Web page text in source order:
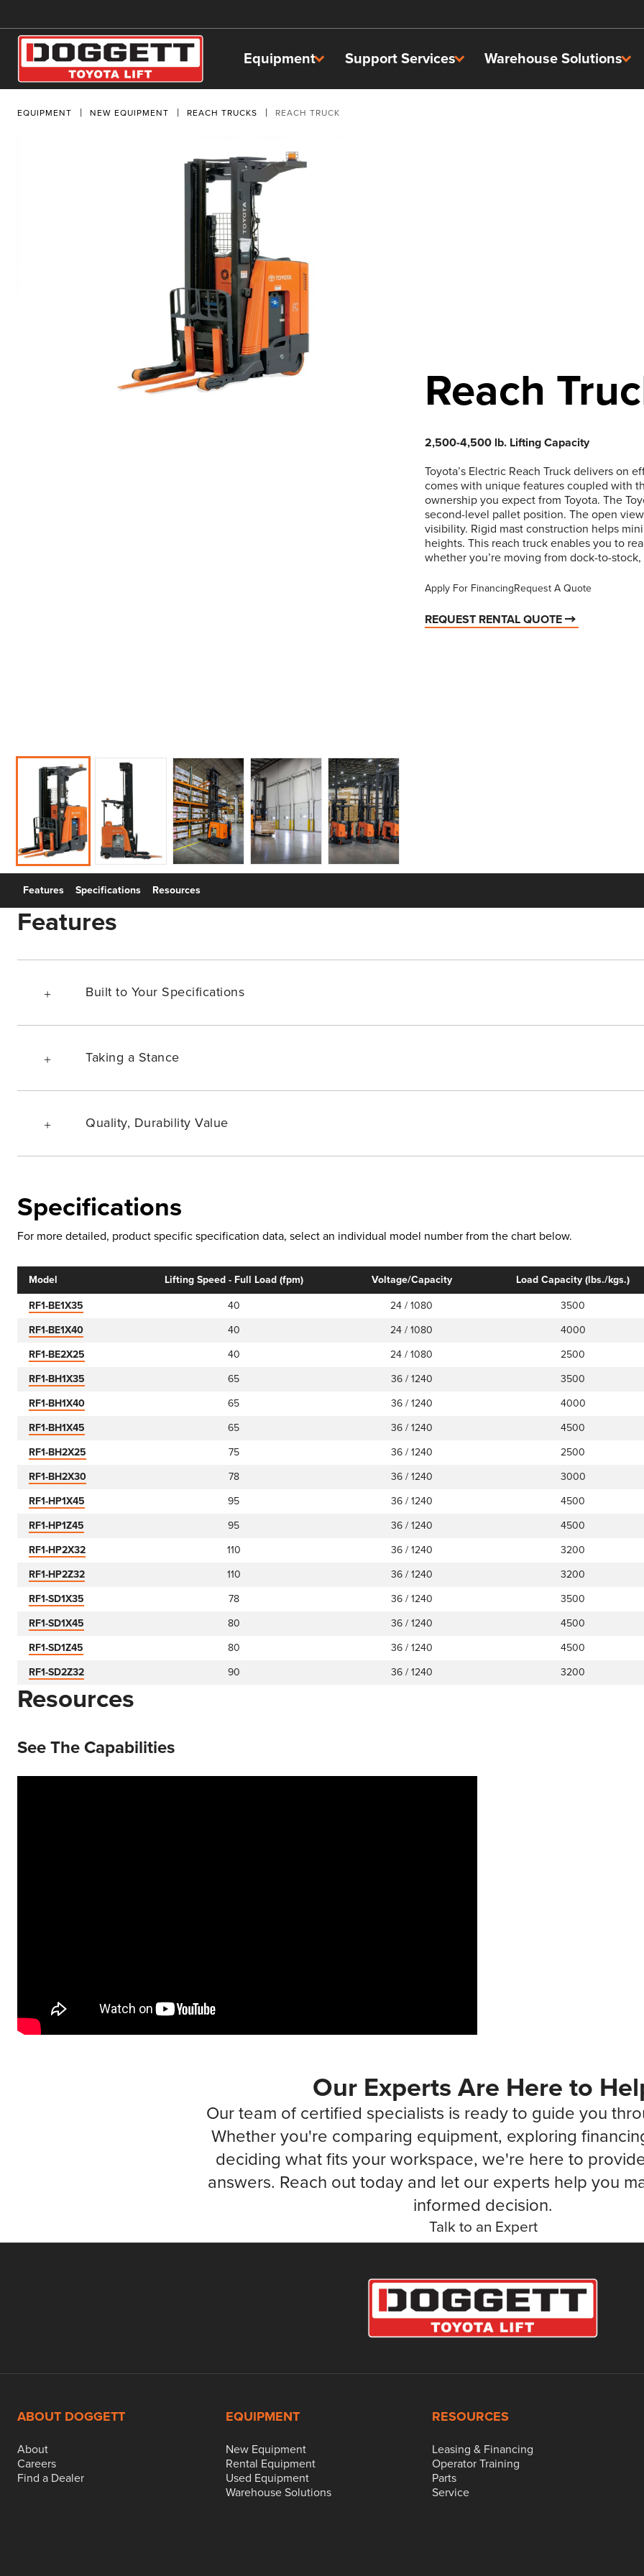
Equipment Support Services Warehouse Solutions
EQUIPMENT NEW EQUIPMENT REACH TRUCKS REACH TRUCK
Reach
2,500-4,500 lb. Lifting Capacity
Toyota’s Electric Reach Truck delivers on
comes with unique features coupled with
ownership you expect from Toyota. The
second-level pallet position. The open
visibility. Rigid mast construction helps
heights. This reach truck enables you to
whether you’re moving from dock-to-
Apply For FinancingRequest A Quote
REQUEST RENTAL QUOTE
Features Specifications Resources
Features
Built to Your Specifications
Taking a Stance
Quality, Durability Value
Specifications
For more detailed, product specific specification data, select an individual model number from the chart below.
Model Lifting Speed - Full Load (fpm) Voltage/Capacity Load Capacity (lbs./kgs.)
RF1-BE1X35 40 24 / 1080 3500
RF1-BE1X40
40 24 / 1080 4000
RF1-BE2X25
40 24 / 1080 2500
RF1-BH1X35
65 36 / 1240 3500
RF1-BH1X40
65 36 / 1240 4000
RF1-BH1X45
65 36 / 1240 4500
RF1-BH2X25
75 36 / 1240 2500
RF1-BH2X30
78 36 / 1240 3000
RF1-HP1X45
95 36 / 1240 4500
RF1-HP1Z45
95 36 / 1240 4500
RF1-HP2X32
110 36 / 1240 3200
RF1-HP2Z32
110 36 / 1240 3200
RF1-SD1X35
78 36 / 1240 3500
RF1-SD1X45
80 36 / 1240 4500
RF1-SD1Z45
80 36 / 1240 4500
RF1-SD2Z32
90 36 / 1240 3200
Resources
See The Capabilities
Our Experts Are Here to
Our team of certified specialists is ready to guide you
Whether you're comparing equipment, exploring
deciding what fits your workspace, we're here to
answers. Reach out today and let our experts help you
informed decision.
Talk to an Expert
ABOUT DOGGETT
About
Careers
Find a Dealer
EQUIPMENT
New Equipment
Rental Equipment
Used Equipment
Warehouse Solutions
RESOURCES
Leasing & Financing
Operator Training
Parts
Service